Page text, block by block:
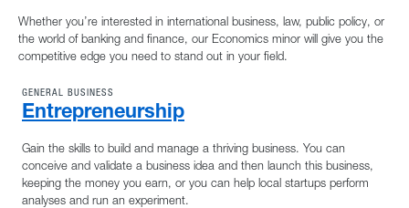
Whether you’re interested in international business, law, public policy, or
the world of banking and finance, our Economics minor will give you the
competitive edge you need to stand out in your field.
GENERAL BUSINESS
Entrepreneurship
Gain the skills to build and manage a thriving business. You can
conceive and validate a business idea and then launch this business,
keeping the money you earn, or you can help local startups perform
analyses and run an experiment.